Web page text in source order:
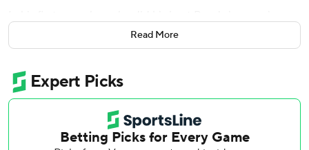
Judge capped a spectacular May by homering twice in his
the Giants 6-2 on Friday night.
“I think it was rounding the bases. I kind of looked out to
left field and being out in those bleachers a couple of
times, it just brought back some memories,” Judge said.
Read More